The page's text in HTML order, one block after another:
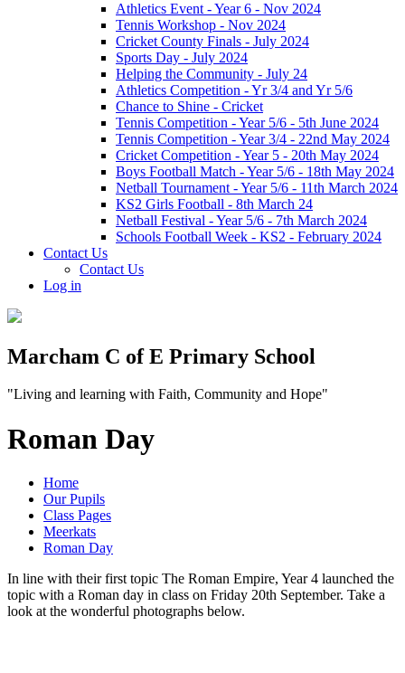
Athletics Event - Year 6 - Nov 2024
Tennis Workshop - Nov 2024
Cricket County Finals - July 2024
Sports Day - July 2024
Helping the Community - July 24
Athletics Competition - Yr 3/4 and Yr 5/6
Chance to Shine - Cricket
Tennis Competition - Year 5/6 - 5th June 2024
Tennis Competition - Year 3/4 - 22nd May 2024
Cricket Competition - Year 5 - 20th May 2024
Boys Football Match - Year 5/6 - 18th May 2024
Netball Tournament - Year 5/6 - 11th March 2024
KS2 Girls Football - 8th March 24
Netball Festival - Year 5/6 - 7th March 2024
Schools Football Week - KS2 - February 2024
Contact Us
Contact Us
Log in
Marcham C of E Primary School
"Living and learning with Faith, Community and Hope"
Roman Day
Home
Our Pupils
Class Pages
Meerkats
Roman Day
In line with their first topic The Roman Empire, Year 4 launched the
topic with a Roman day in class on Friday 20th September. Take a
look at the wonderful photographs below.